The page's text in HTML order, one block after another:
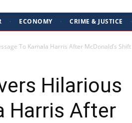
· ECONOMY · CRIME & JUSTICE ·
To Kamala Harris After McDonald’s Shift
Hilarious
Harris After